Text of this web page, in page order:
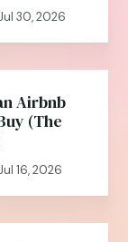
30, 2026
Airbnb
(The
16, 2026